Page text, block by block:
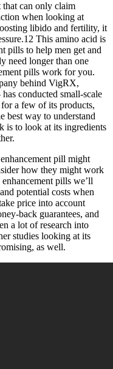
that can only claim
when looking at
libido and fertility, it
This amino acid is
pills to help men get and
need longer than one
pills work for you.
behind VigRX,
conducted small-scale
a few of its products,
best way to understand
is to look at its ingredients
pill might
how they might work
pills we’ll
potential costs when
price into account
back guarantees, and
a lot of research into
studies looking at its
as well.